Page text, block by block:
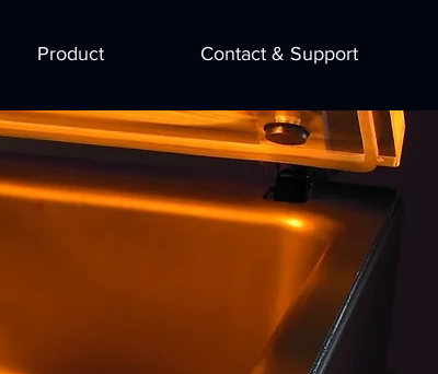
Product Contact & Support